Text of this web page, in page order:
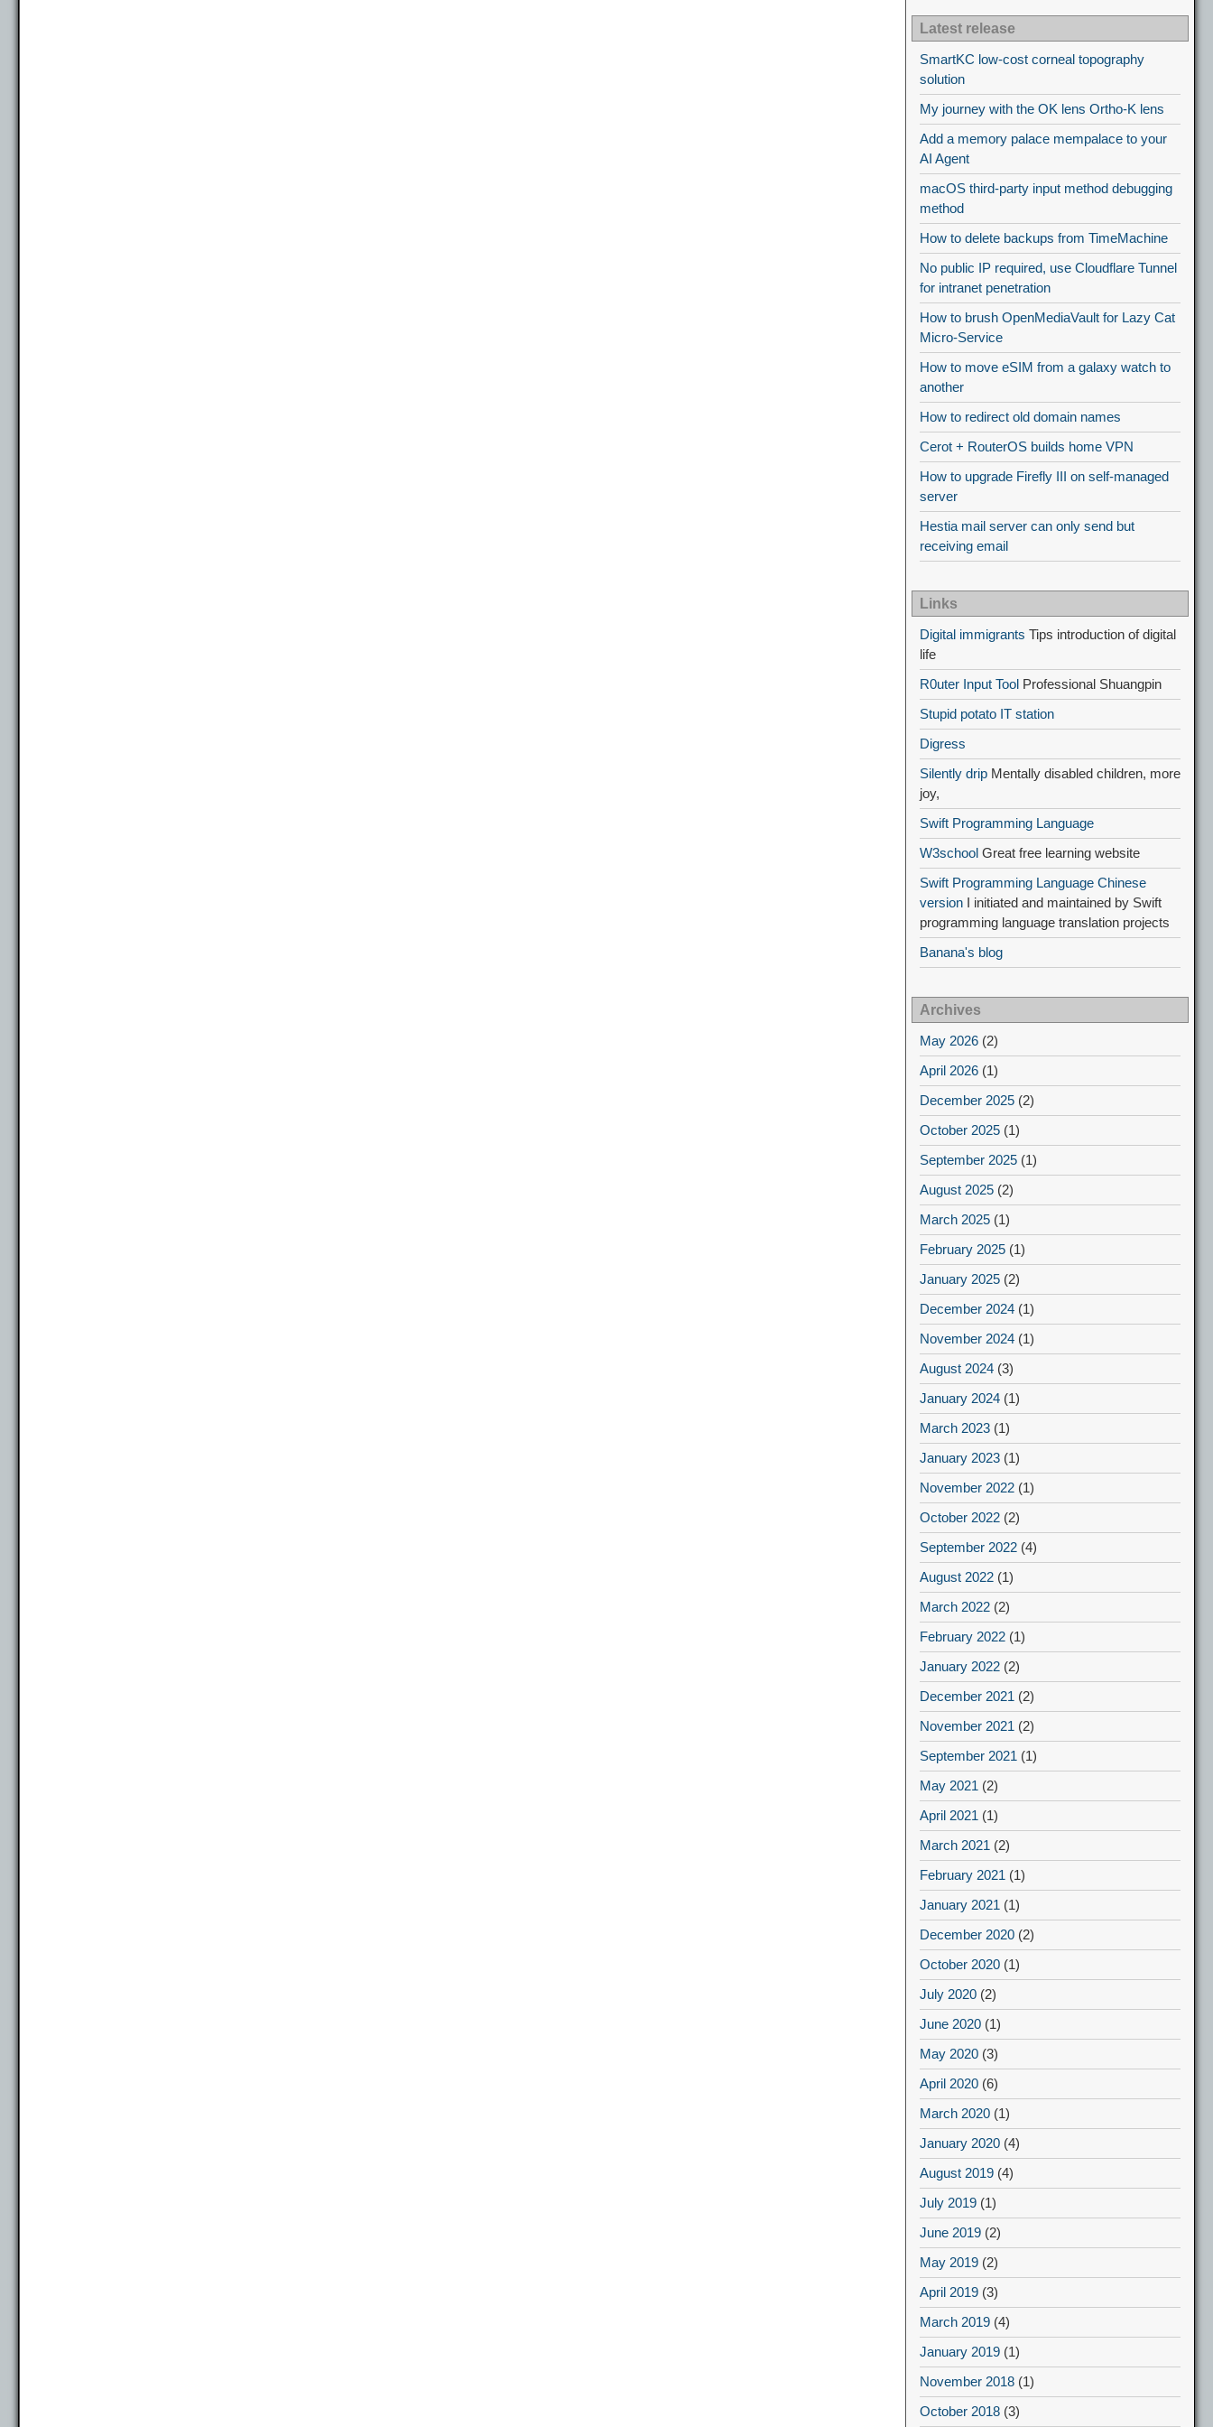
Latest release
SmartKC low-cost corneal topography
solution
My journey with the OK lens Ortho-K lens
Add a memory palace mempalace to your
AI Agent
macOS third-party input method debugging
method
How to delete backups from TimeMachine
No public IP required, use Cloudflare Tunnel
for intranet penetration
How to brush OpenMediaVault for Lazy Cat
Micro-Service
How to move eSIM from a galaxy watch to
another
How to redirect old domain names
Cerot + RouterOS builds home VPN
How to upgrade Firefly III on self-managed
server
Hestia mail server can only send but
receiving email
Links
Digital immigrants Tips introduction of digital
life
R0uter Input Tool Professional Shuangpin
Stupid potato IT station
Digress
Silently drip Mentally disabled children, more
joy,
Swift Programming Language
W3school Great free learning website
Swift Programming Language Chinese
version I initiated and maintained by Swift
programming language translation projects
Banana's blog
Archives
May 2026 (2)
April 2026 (1)
December 2025 (2)
October 2025 (1)
September 2025 (1)
August 2025 (2)
March 2025 (1)
February 2025 (1)
January 2025 (2)
December 2024 (1)
November 2024 (1)
August 2024 (3)
January 2024 (1)
March 2023 (1)
January 2023 (1)
November 2022 (1)
October 2022 (2)
September 2022 (4)
August 2022 (1)
March 2022 (2)
February 2022 (1)
January 2022 (2)
December 2021 (2)
November 2021 (2)
September 2021 (1)
May 2021 (2)
April 2021 (1)
March 2021 (2)
February 2021 (1)
January 2021 (1)
December 2020 (2)
October 2020 (1)
July 2020 (2)
June 2020 (1)
May 2020 (3)
April 2020 (6)
March 2020 (1)
January 2020 (4)
August 2019 (4)
July 2019 (1)
June 2019 (2)
May 2019 (2)
April 2019 (3)
March 2019 (4)
January 2019 (1)
November 2018 (1)
October 2018 (3)